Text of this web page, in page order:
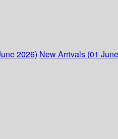
2026) New Arrivals (01